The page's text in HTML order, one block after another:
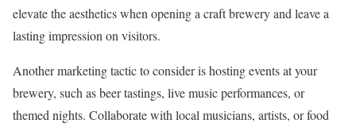
elevate the aesthetics when opening a craft brewery and leave a
lasting impression on visitors.
Another marketing tactic to consider is hosting events at your
brewery, such as beer tastings, live music performances, or
themed nights. Collaborate with local musicians, artists, or food